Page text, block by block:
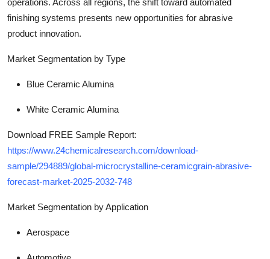
operations. Across all regions, the shift toward automated
finishing systems presents new opportunities for abrasive
product innovation.
Market Segmentation by Type
Blue Ceramic Alumina
White Ceramic Alumina
Download FREE Sample Report:
https://www.24chemicalresearch.com/download-
sample/294889/global-microcrystalline-ceramicgrain-abrasive-
forecast-market-2025-2032-748
Market Segmentation by Application
Aerospace